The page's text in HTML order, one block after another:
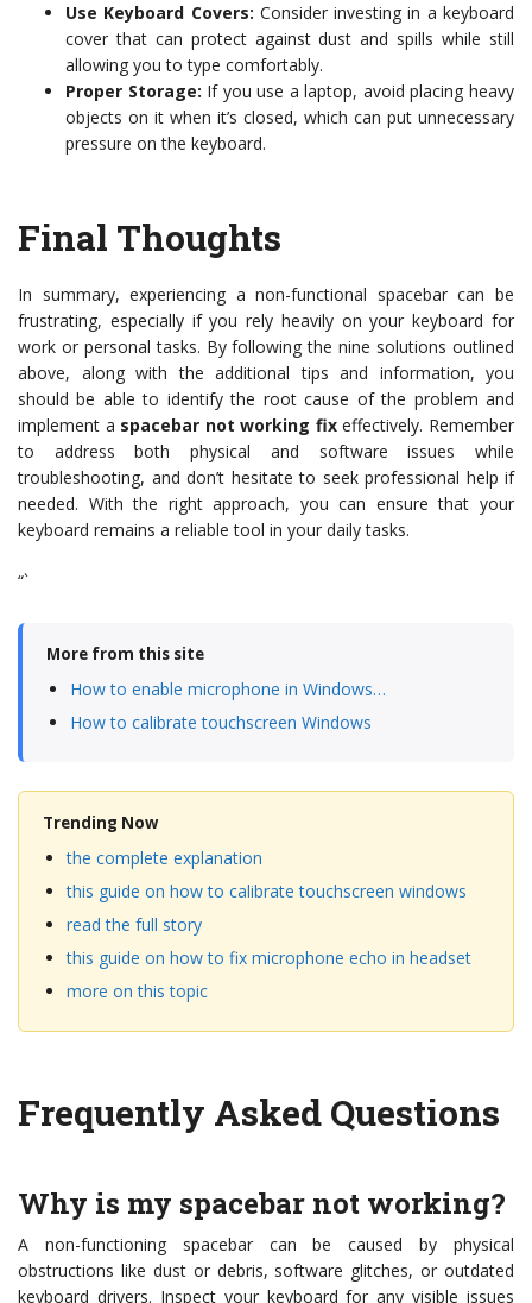
Use Keyboard Covers: Consider investing in a keyboard
cover that can protect against dust and spills while still
allowing you to type comfortably.
Proper Storage: If you use a laptop, avoid placing heavy
objects on it when it’s closed, which can put unnecessary
pressure on the keyboard.
Final Thoughts
In summary, experiencing a non-functional spacebar can be
frustrating, especially if you rely heavily on your keyboard for
work or personal tasks. By following the nine solutions outlined
above, along with the additional tips and information, you
should be able to identify the root cause of the problem and
implement a spacebar not working fixeffectively. Remember
to address both physical and software issues while
troubleshooting, and don’t hesitate to seek professional help if
needed. With the right approach, you can ensure that your
keyboard remains a reliable tool in your daily tasks.
“`
More from this site
How to enable microphone in Windows…
How to calibrate touchscreen Windows
Trending Now
the complete explanation
this guide on how to calibrate touchscreen windows
read the full story
this guide on how to fix microphone echo in headset
more on this topic
Frequently Asked Questions
Why is my spacebar not working?
A non-functioning spacebar can be caused by physical
obstructions like dust or debris, software glitches, or outdated
keyboard drivers. Inspect your keyboard for any visible issues